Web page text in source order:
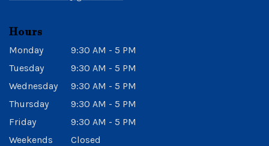
Hours
Monday
9:30 AM - 5 PM
Tuesday
9:30 AM - 5 PM
Wednesday
9:30 AM - 5 PM
Thursday
9:30 AM - 5 PM
Friday
9:30 AM - 5 PM
Weekends
Closed